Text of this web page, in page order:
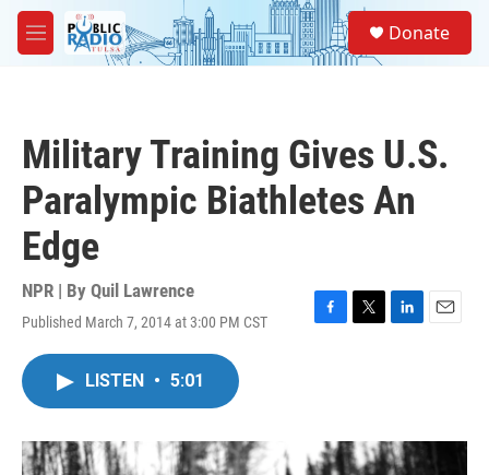
Skip to main content
M
e
Donate
Military Training Gives U.S.
Paralympic Biathletes An
Edge
NPR | By Quil Lawrence
Published March 7, 2014 at 3:00 PM CST
F
o
k
T
r
L
I
n
E
LISTEN • 5:01